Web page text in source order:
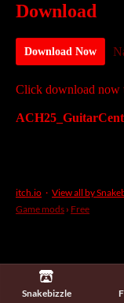
Snakebizzle
Download
Download Now
Click download now
itch.io · View all by
Game mods › Free